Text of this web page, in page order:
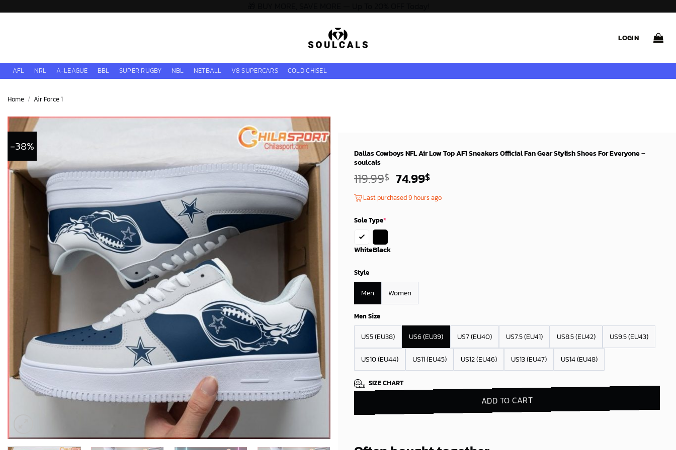
LOGIN
AFL NRL A-LEAGUE BBL SUPER RUGBY NBL NETBALL V8 SUPERCARS COLD CHISEL
Home / Air Force 1
-38%
Dallas Cowboys NFL Air Low Top AF1 Sneakers Official Fan Gear Stylish Shoes For Everyone –
soulcals
119.99$ Original
price
was:
74.99$Current
is:
Last purchased 9 hours ago
Sole Type*
WhiteBlack
Style
Men Women
Men Size
US5 (EU38) US6 (EU39) US7 (EU40) US7.5 (EU41) US8.5 (EU42) US9.5 (EU43)
US10 (EU44) US11 (EU45) US12 (EU46) US13 (EU47) US14 (EU48)
SIZE CHART
ADD TO CART